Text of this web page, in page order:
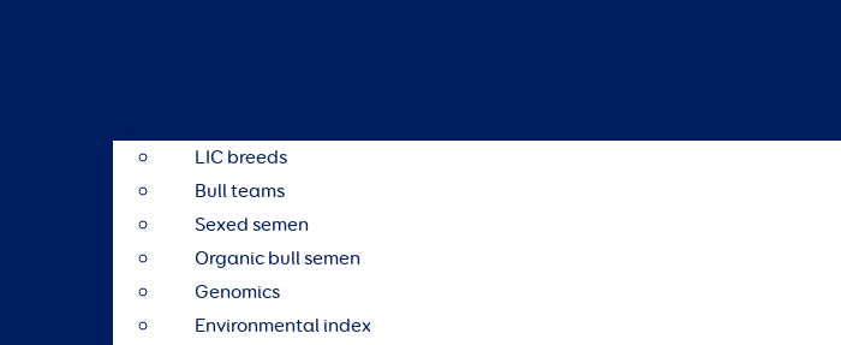
LIC breeds
Bull teams
Sexed semen
Organic bull semen
Genomics
Environmental index